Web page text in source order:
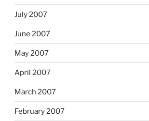
July 2007
June 2007
May 2007
April 2007
March 2007
February 2007